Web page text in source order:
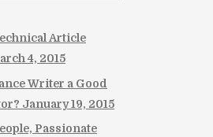
Article
4, 2015
Writer a Good
January 19, 2015
Passionate